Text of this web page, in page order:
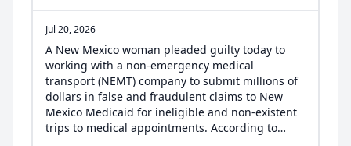
Jul 20, 2026
A New Mexico woman pleaded guilty today to
working with a non-emergency medical
transport (NEMT) company to submit millions of
dollars in false and fraudulent claims to New
Mexico Medicaid for ineligible and non-existent
trips to medical appointments. According to…